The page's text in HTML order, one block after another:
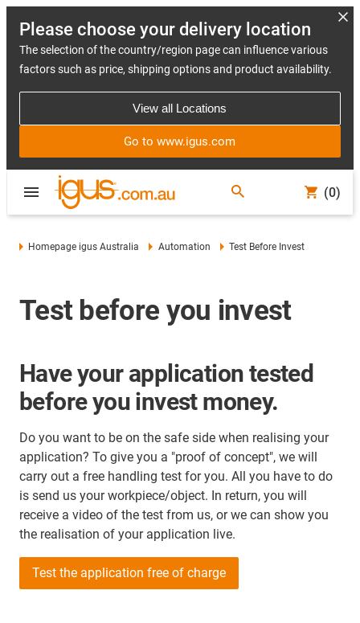
Please choose your delivery location
The selection of the country/region page can influence various
factors such as price, shipping options and product availability.
View all Locations
Go to www.igus.com
(0)
Homepage igus Australia Automation Test Before Invest
Test before you invest
Have your application tested
before you invest money.
Do you want to be on the safe side when realising your
application? To give you a "proof of concept", we will
carry out a free handling test for you. All you have to do
is send us your workpiece/object. In return, you will
receive a video of the test from us, or we can show you
the realisation of your application live.
Test the application free of charge